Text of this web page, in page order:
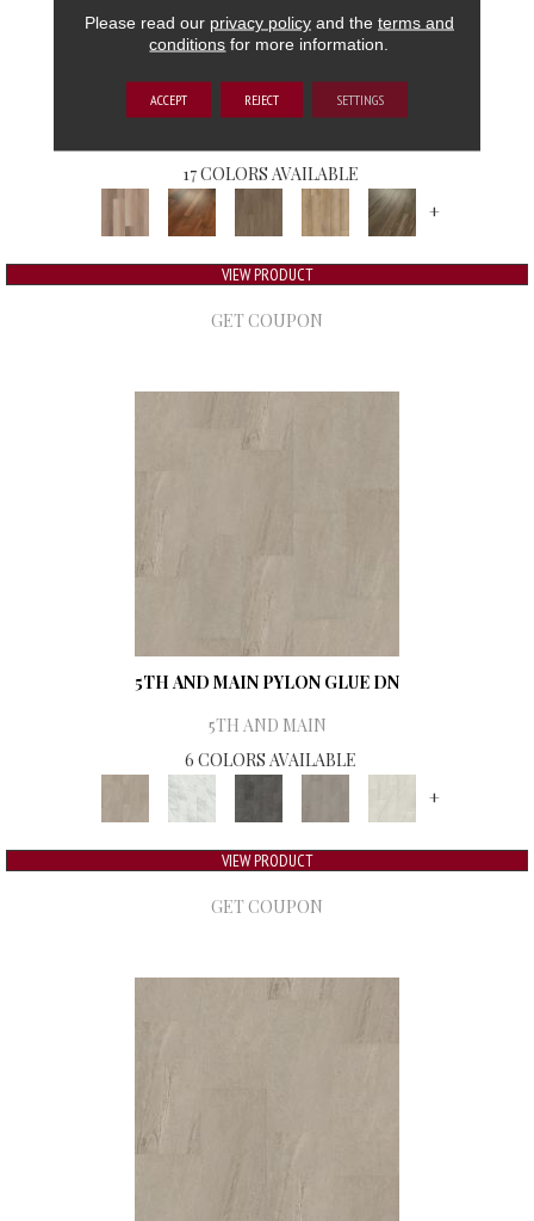
5TH AND MAIN FRONTIER PLUS
17 COLORS AVAILABLE
+
VIEW PRODUCT
GET COUPON
5TH AND MAIN PYLON GLUE DN
5TH AND MAIN
6 COLORS AVAILABLE
+
VIEW PRODUCT
GET COUPON
Please read our privacy policyand the terms and
conditions for more information.
ACCEPT REJECT SETTINGS